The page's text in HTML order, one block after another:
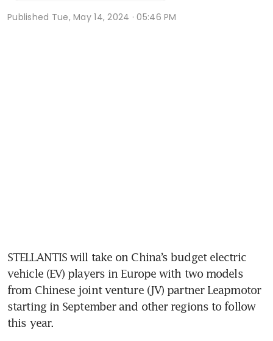
Published Tue, May 14, 2024 · 05:46 PM
STELLANTIS will take on China’s budget electric
vehicle (EV) players in Europe with two models
from Chinese joint venture (JV) partner Leapmotor
starting in September and other regions to follow